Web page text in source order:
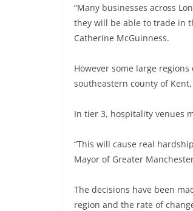
“Many businesses across
they will be able to trade in
Catherine McGuinness.
However some large
southeastern county of
In tier 3, hospitality venues
“This will cause real
Mayor of Greater
The decisions have been
region and the rate of